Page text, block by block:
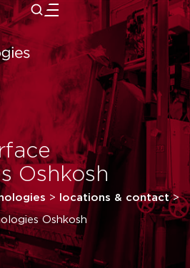
close
Oshkosh
> locations & contact>
Oshkosh